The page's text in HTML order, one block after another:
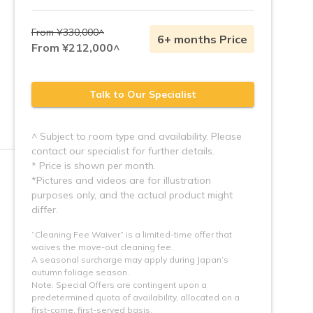
From ¥330,000^
From ¥212,000^
6+ months Price
Talk to Our Specialist
^ Subject to room type and availability. Please
contact our specialist for further details.
* Price is shown per month.
*Pictures and videos are for illustration
purposes only, and the actual product might
“Cleaning Fee Waiver” is a limited-time offer that
waives the move-out cleaning fee.
A seasonal surcharge may apply during Japan’s
autumn foliage season.
Note: Special Offers are contingent upon a
predetermined quota of availability, allocated on a
first-come, first-served basis.